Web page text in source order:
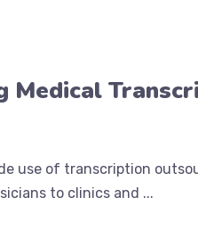
use of transcription
to clinics and ...